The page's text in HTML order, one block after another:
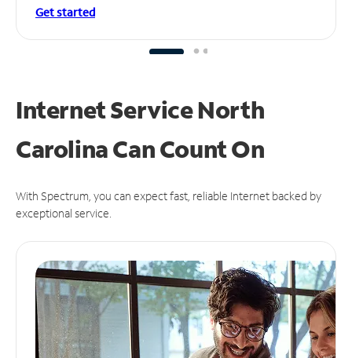
Get started
Internet Service North
Carolina CanCount On
With Spectrum, you can expect fast, reliable Internet backed by
exceptional service.